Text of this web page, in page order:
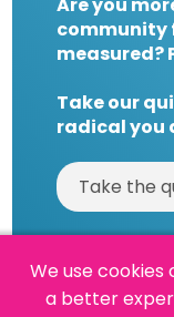
Are you
community
measured?
Take our
radical you
Take the
We use
a better